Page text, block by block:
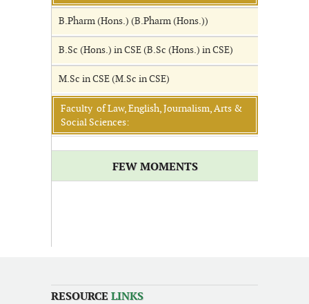
B.Pharm (Hons.) (B.Pharm (Hons.))
B.Sc (Hons.) in CSE (B.Sc (Hons.) in CSE)
M.Sc in CSE (M.Sc in CSE)
Faculty of Law, English, Journalism, Arts &
Social Sciences:
FEW MOMENTS
RESOURCE LINKS